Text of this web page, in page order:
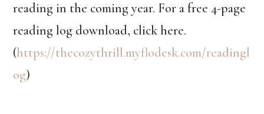
reading in the coming year. For a free 4-page
reading log download, click here.
(https://thecozythrill.myflodesk.com/readingl
og)